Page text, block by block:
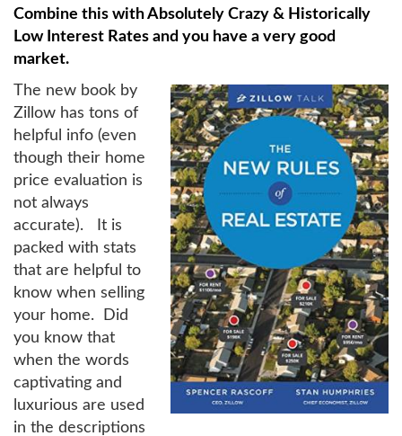
Combine this with Absolutely Crazy & Historically
Low Interest Rates and you have a very good
market.
The new book by
Zillow has tons of
helpful info (even
though their home
price evaluation is
not always
accurate). It is
packed with stats
that are helpful to
know when selling
your home. Did
you know that
when the words
captivating and
luxurious are used
in the descriptions